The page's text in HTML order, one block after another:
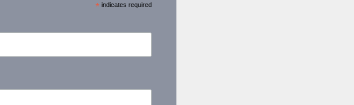
* indicates required